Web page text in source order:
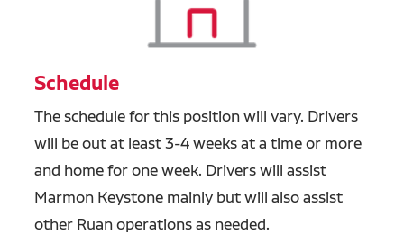
Schedule
The schedule for this position will vary. Drivers
will be out at least 3-4 weeks at a time or more
and home for one week. Drivers will assist
Marmon Keystone mainly but will also assist
other Ruan operations as needed.